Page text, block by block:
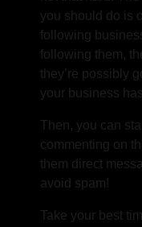
you should do is
following
following them,
they’re possibly
your business
Then, you can
commenting on
them direct
avoid spam!
Take your best